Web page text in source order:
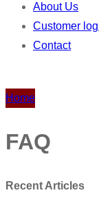
About Us
Customer
Contact
Home
FAQ
Recent Articles